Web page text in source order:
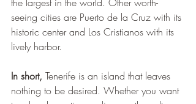
seeing cities are Puerto de la Cruz with its
historic center and Los Cristianos with its
lively harbor.
In short, Tenerife is an island that leaves
nothing to be desired. Whether you want